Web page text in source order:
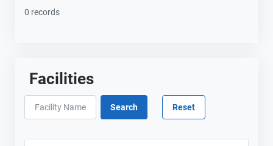
0 records
Facilities